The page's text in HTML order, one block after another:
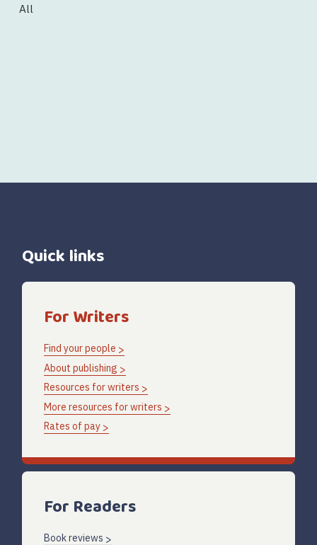
All
Quick links
For Writers
Find your people
About publishing
Resources for writers
More resources for writers
Rates of pay
For Readers
Book reviews